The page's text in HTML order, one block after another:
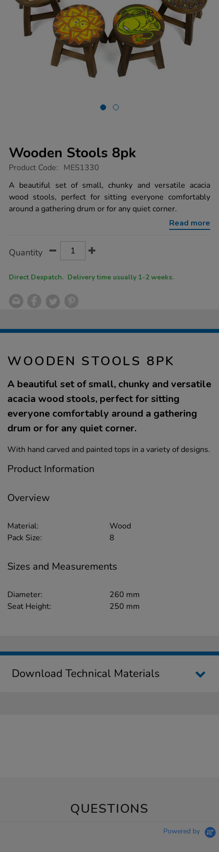
Wooden Stools 8pk
https://www.tts-
stools-
8pk/1011567.html
Product Code: MES1330
A beautiful set of small, chunky and versatile acacia
wood stools, perfect for sitting everyone comfortably
around a gathering drum or for any quiet corner.
Read more
Actions
TO
Quantity
Direct Despatch. Delivery time usually 1-2 weeks.
WOODEN STOOLS 8PK
A beautiful set of small, chunky and versatile
acacia wood stools, perfect for sitting
everyone comfortably around a gathering
drum or for any quiet corner.
With hand carved and painted tops in a variety of designs.
Product Information
Overview
Material:
Wood
Pack Size:
8
Sizes and Measurements
Diameter:
260 mm
Seat Height:
250 mm
Download Technical Materials
QUESTIONS
Powered by